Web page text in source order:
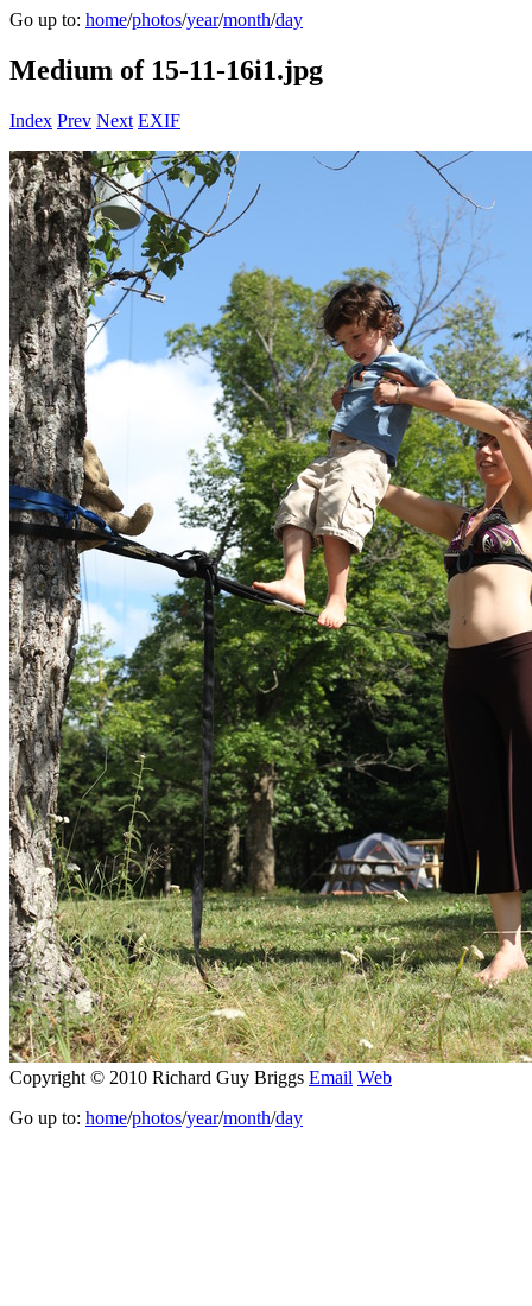
Go up to: home/photos/year/month/day
Medium of 15-11-16i1.jpg
Index Prev Next EXIF
Copyright © 2010 Richard Guy Briggs Email Web
Go up to: home/photos/year/month/day